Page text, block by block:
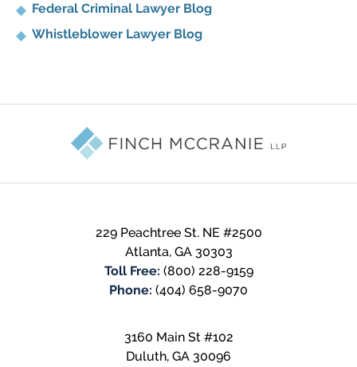
Federal Criminal Lawyer Blog
Whistleblower Lawyer Blog
229 Peachtree St. NE #2500
Atlanta, GA 30303
Toll Free: (800) 228-9159
Phone: (404) 658-9070
3160 Main St #102
Duluth, GA 30096